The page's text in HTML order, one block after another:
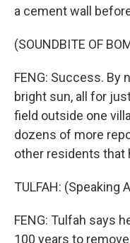
a cement wall
(SOUNDBITE OF
FENG: Success. By
bright sun, all for
field outside one
dozens of more
other residents that
TULFAH: (Speaking
FENG: Tulfah says
100 years to